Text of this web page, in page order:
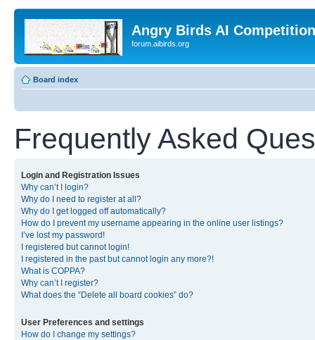
Angry Birds AI
forum.aibirds.org
Board index
Frequently Asked
Login and Registration Issues
Why can’t I login?
Why do I need to register at all?
Why do I get logged off automatically?
How do I prevent my username appearing in the online user listings?
I’ve lost my password!
I registered but cannot login!
I registered in the past but cannot login any more?!
What is COPPA?
Why can’t I register?
What does the “Delete all board cookies” do?
User Preferences and settings
How do I change my settings?